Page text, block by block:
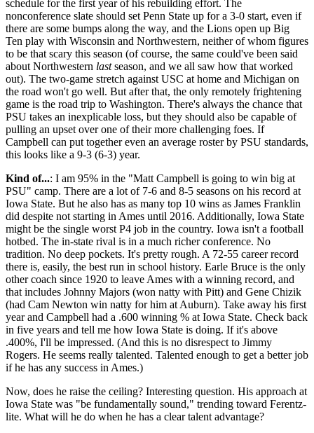
schedule for the first year of his rebuilding effort. The
nonconference slate should set Penn State up for a 3-0 start, even if
there are some bumps along the way, and the Lions open up Big
Ten play with Wisconsin and Northwestern, neither of whom figures
to be that scary this season (of course, the same could've been said
about Northwestern lastseason, and we all saw how that worked
out). The two-game stretch against USC at home and Michigan on
the road won't go well. But after that, the only remotely frightening
game is the road trip to Washington. There's always the chance that
PSU takes an inexplicable loss, but they should also be capable of
pulling an upset over one of their more challenging foes. If
Campbell can put together even an average roster by PSU standards,
this looks like a 9-3 (6-3) year.
Kind of...: I am 95% in the "Matt Campbell is going to win big at
PSU" camp. There are a lot of 7-6 and 8-5 seasons on his record at
Iowa State. But he also has as many top 10 wins as James Franklin
did despite not starting in Ames until 2016. Additionally, Iowa State
might be the single worst P4 job in the country. Iowa isn't a football
hotbed. The in-state rival is in a much richer conference. No
tradition. No deep pockets. It's pretty rough. A 72-55 career record
there is, easily, the best run in school history. Earle Bruce is the only
other coach since 1920 to leave Ames with a winning record, and
that includes Johnny Majors (won natty with Pitt) and Gene Chizik
(had Cam Newton win natty for him at Auburn). Take away his first
year and Campbell had a .600 winning % at Iowa State. Check back
in five years and tell me how Iowa State is doing. If it's above
.400%, I'll be impressed. (And this is no disrespect to Jimmy
Rogers. He seems really talented. Talented enough to get a better job
if he has any success in Ames.)
Now, does he raise the ceiling? Interesting question. His approach at
Iowa State was "be fundamentally sound," trending toward Ferentz-
lite. What will he do when he has a clear talent advantage?